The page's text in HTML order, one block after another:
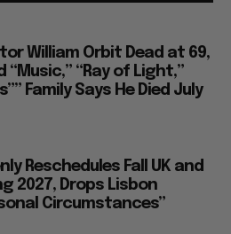
William Orbit Dead at 69,
“Ray of Light,”
Family Says He Died July
Reschedules Fall UK and
2027, Drops Lisbon
Circumstances”